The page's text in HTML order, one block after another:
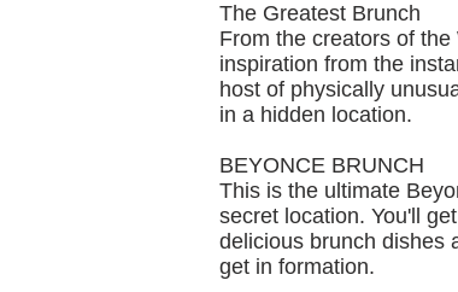
The Greatest Brunch
From the creators of
inspiration from the
host of physically
in a hidden location.
BEYONCE BRUNCH
This is the ultimate
secret location. You'll
delicious brunch dishes
get in formation.